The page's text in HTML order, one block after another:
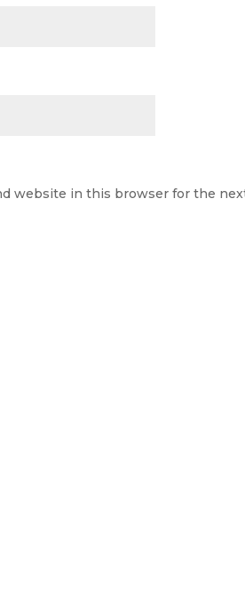
website in this browser for the